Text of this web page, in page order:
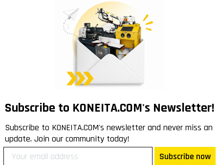
Subscribe to KONEITA.COM's Newsletter!
Subscribe to KONEITA.COM's newsletter and never miss an
update. Join our community today!
Subscribe now